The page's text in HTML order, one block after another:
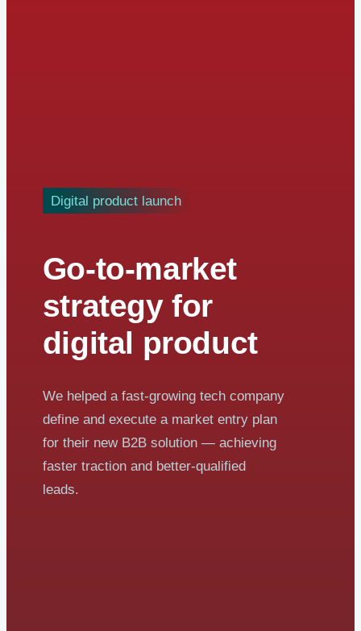
Digital product launch
Go-to-market
strategy for
digital product
We helped a fast-growing tech company
define and execute a market entry plan
for their new B2B solution — achieving
faster traction and better-qualified
leads.